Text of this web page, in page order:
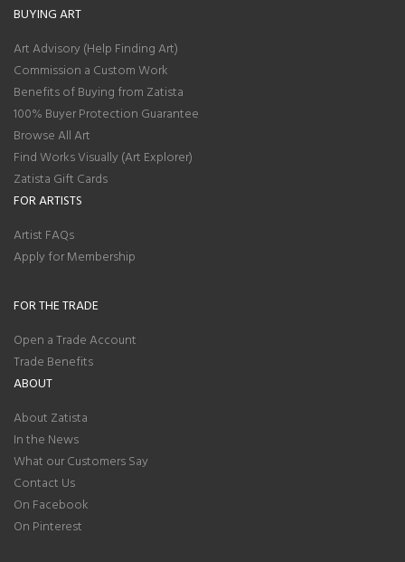
BUYING ART
Art Advisory (Help Finding Art)
Commission a Custom Work
Benefits of Buying from Zatista
100% Buyer Protection Guarantee
Browse All Art
Find Works Visually (Art Explorer)
Zatista Gift Cards
FOR ARTISTS
Artist FAQs
Apply for Membership
FOR THE TRADE
Open a Trade Account
Trade Benefits
ABOUT
About Zatista
In the News
What our Customers Say
Contact Us
On Facebook
On Pinterest